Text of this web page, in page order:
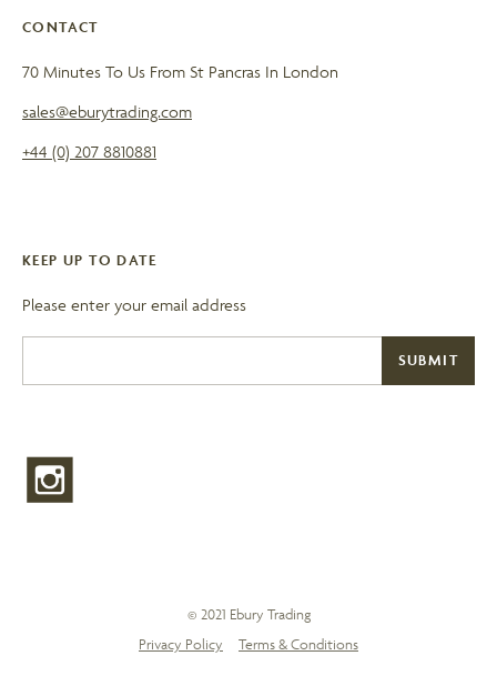
CONTACT
70 Minutes To Us From St Pancras In London
sales@eburytrading.com
+44 (0) 207 8810881
KEEP UP TO DATE
Please enter your email address
© 2021 Ebury Trading
Privacy Policy
Terms & Conditions